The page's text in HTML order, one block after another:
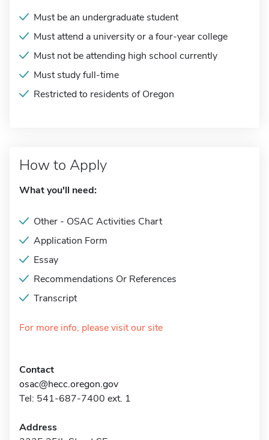
Must be an undergraduate student
Must attend a university or a four-year college
Must not be attending high school currently
Must study full-time
Restricted to residents of Oregon
How to Apply
What you'll need:
Other - OSAC Activities Chart
Application Form
Essay
Recommendations Or References
Transcript
For more info, please visit our site
Contact
osac@hecc.oregon.gov
Tel: 541-687-7400 ext. 1
Address